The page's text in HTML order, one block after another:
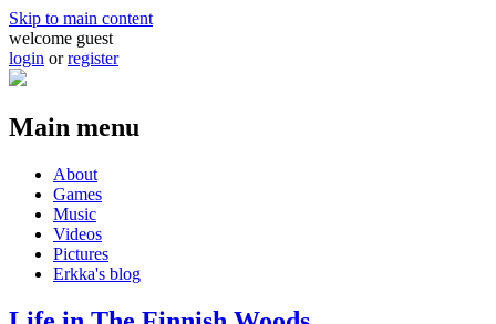
Skip to main content
welcome guest
login orregister
Main menu
About
Games
Music
Videos
Pictures
Erkka's blog